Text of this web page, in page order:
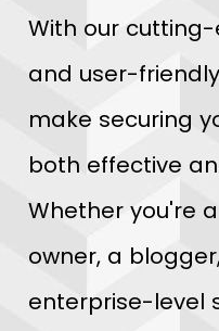
With our
and user-
make securing
both effective
Whether you're
owner, a
enterprise-level